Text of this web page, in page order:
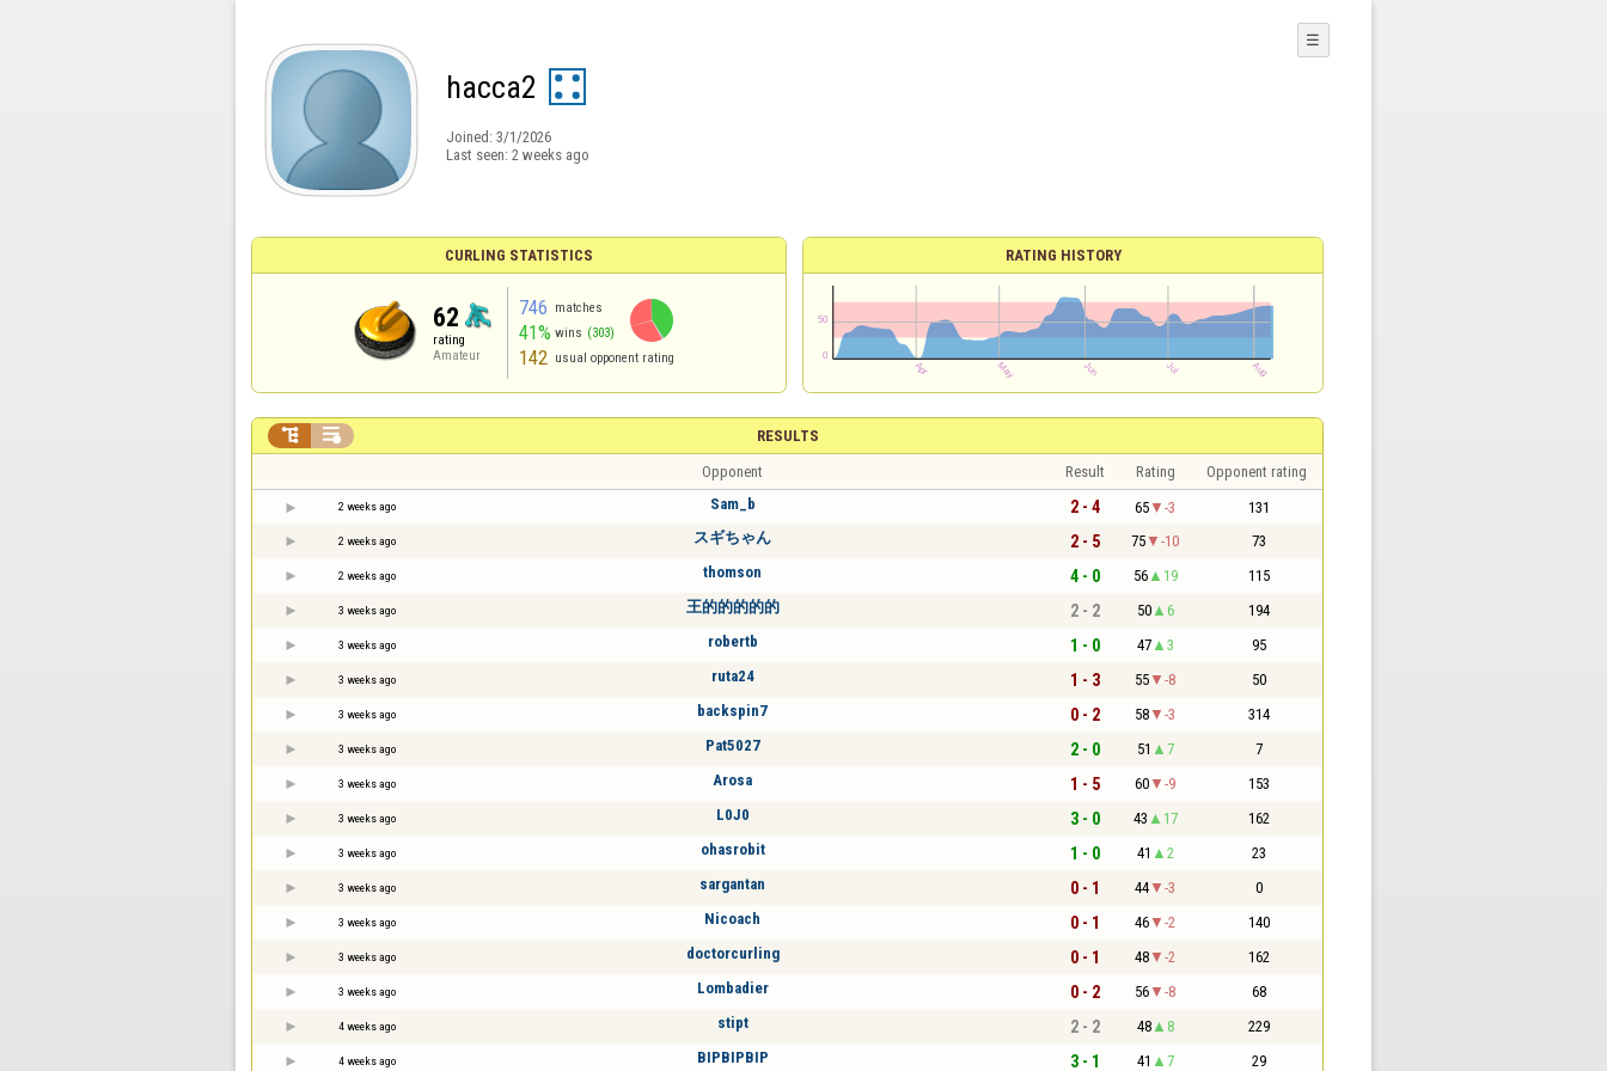
hacca2
Joined: 3/1/2026
Last seen: 2 weeks ago
☰
CURLING STATISTICS
62
rating
Amateur
746 matches
41% wins (303)
142 usual opponent rating
RATING HISTORY
RESULTS
 
Opponent Result Rating Opponent rating
2 weeks ago Sam_b 2 - 4 65 -3 131
2 weeks ago スギちゃん 2 - 5 75 -10 73
2 weeks ago thomson 4 - 0 56 19 115
3 weeks ago 王的的的的的 2 - 2 50 6 194
3 weeks ago robertb 1 - 0 47 3 95
3 weeks ago ruta24 1 - 3 55 -8 50
3 weeks ago backspin7 0 - 2 58 -3 314
3 weeks ago Pat5027 2 - 0 51 7 7
3 weeks ago Arosa 1 - 5 60 -9 153
3 weeks ago L0J0 3 - 0 43 17 162
3 weeks ago ohasrobit 1 - 0 41 2 23
3 weeks ago sargantan 0 - 1 44 -3 0
3 weeks ago Nicoach 0 - 1 46 -2 140
3 weeks ago doctorcurling 0 - 1 48 -2 162
3 weeks ago Lombadier 0 - 2 56 -8 68
4 weeks ago stipt 2 - 2 48 8 229
4 weeks ago BIPBIPBIP 3 - 1 41 7 29